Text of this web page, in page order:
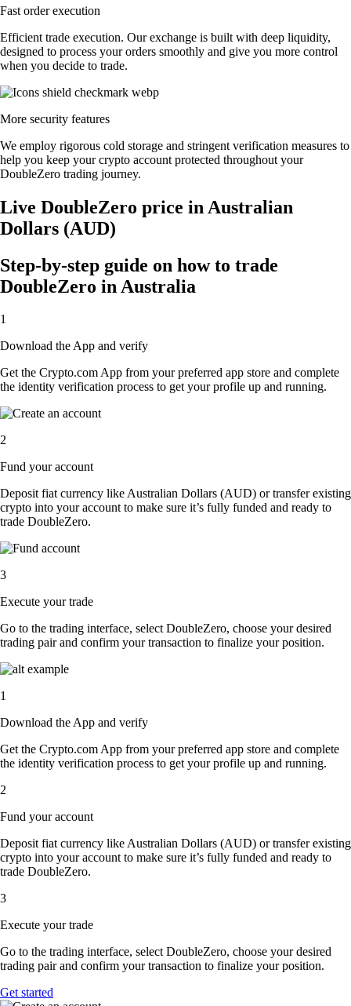
Fast order execution
Efficient trade execution. Our exchange is built with deep liquidity,
designed to process your orders smoothly and give you more control
when you decide to trade.
More security features
We employ rigorous cold storage and stringent verification measures to
help you keep your crypto account protected throughout your
DoubleZero trading journey.
Live DoubleZero price in Australian
Dollars (AUD)
Step-by-step guide on how to trade
DoubleZero in Australia
1
Download the App and verify
Get the Crypto.com App from your preferred app store and complete
the identity verification process to get your profile up and running.
2
Fund your account
Deposit fiat currency like Australian Dollars (AUD) or transfer existing
crypto into your account to make sure it’s fully funded and ready to
trade DoubleZero.
3
Execute your trade
Go to the trading interface, select DoubleZero, choose your desired
trading pair and confirm your transaction to finalize your position.
1
Download the App and verify
Get the Crypto.com App from your preferred app store and complete
the identity verification process to get your profile up and running.
2
Fund your account
Deposit fiat currency like Australian Dollars (AUD) or transfer existing
crypto into your account to make sure it’s fully funded and ready to
trade DoubleZero.
3
Execute your trade
Go to the trading interface, select DoubleZero, choose your desired
trading pair and confirm your transaction to finalize your position.
Get started